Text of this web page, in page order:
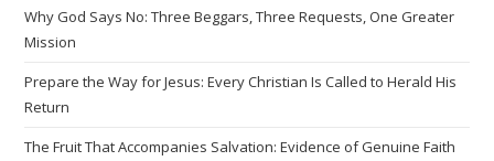
t
i
e
Why God Says No: Three Beggars, Three Requests, One Greater
Mission
Prepare the Way for Jesus: Every Christian Is Called to Herald His
Return
The Fruit That Accompanies Salvation: Evidence of Genuine Faith